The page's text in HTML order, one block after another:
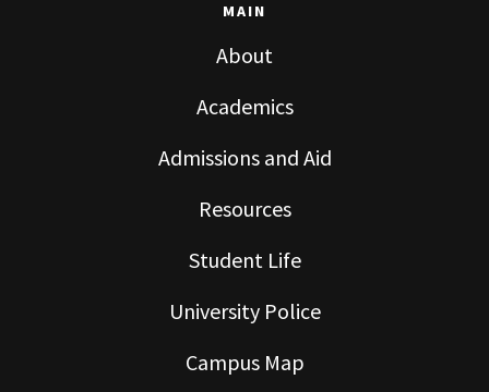
MAIN
About
Academics
Admissions and Aid
Resources
Student Life
University Police
Campus Map